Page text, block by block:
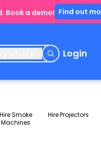
Book a demo! Find out
Login
Hire Smoke
Machines
Hire Projectors